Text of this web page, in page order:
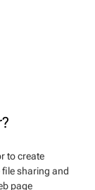
to create
sharing and
page